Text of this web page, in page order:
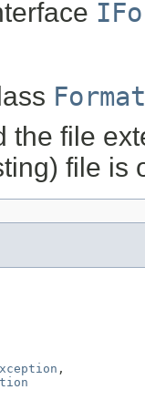
the file
file is
,